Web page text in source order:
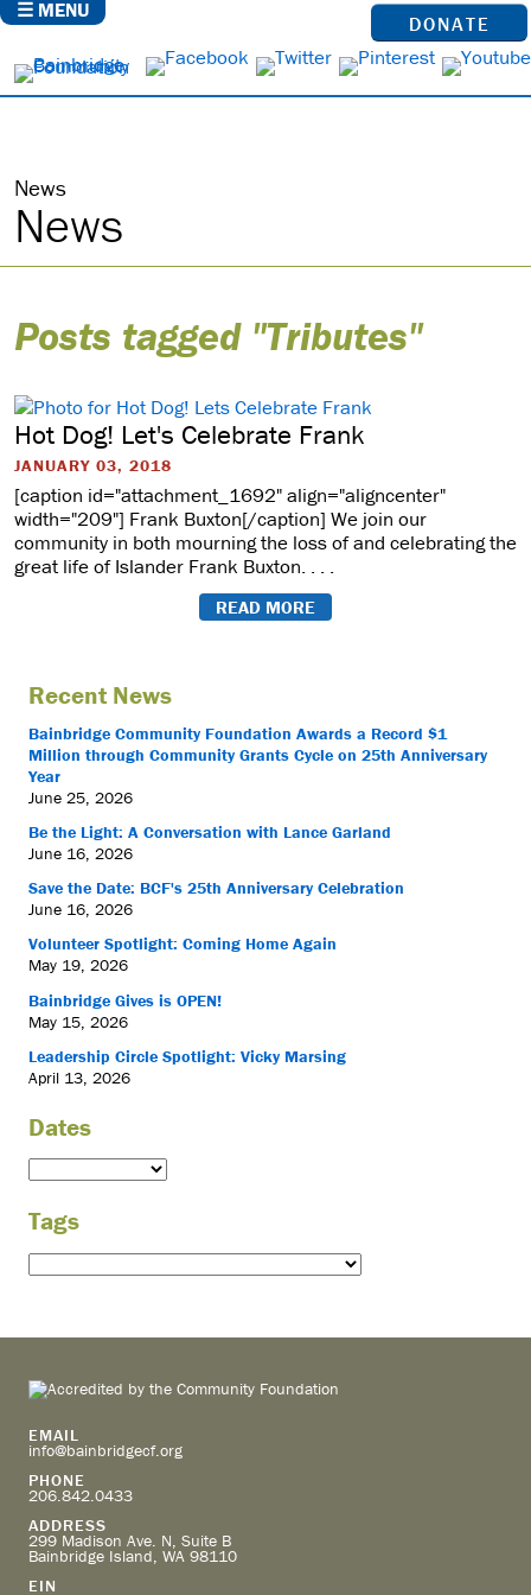
☰ MENU
DONATE
News
News
Posts tagged "Tributes"
Hot Dog! Let's Celebrate Frank
JANUARY 03, 2018
[caption id="attachment_1692" align="aligncenter"
width="209"] Frank Buxton[/caption] We join our
community in both mourning the loss of and celebrating the
great life of Islander Frank Buxton. . . .
READ MORE
Recent News
Bainbridge Community Foundation Awards a Record $1
Million through Community Grants Cycle on 25th Anniversary
Year
June 25, 2026
Be the Light: A Conversation with Lance Garland
June 16, 2026
Save the Date: BCF's 25th Anniversary Celebration
June 16, 2026
Volunteer Spotlight: Coming Home Again
May 19, 2026
Bainbridge Gives is OPEN!
May 15, 2026
Leadership Circle Spotlight: Vicky Marsing
April 13, 2026
Dates
Tags
EMAIL
info@bainbridgecf.org
PHONE
206.842.0433
ADDRESS
299 Madison Ave. N, Suite B
Bainbridge Island, WA 98110
EIN